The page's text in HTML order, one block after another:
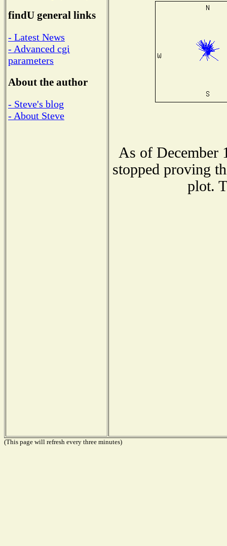
findU general links
- Latest News
- Advanced cgi
parameters
About the author
- Steve's blog
- About Steve
As of December
stopped proving
plot.
(This page will refresh every three minutes)